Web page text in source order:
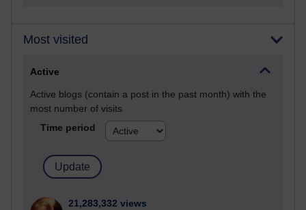
Most visited
Active
Active blogs (contain a post in the past month) with the
most number of visits
Time period
21,283,332 views